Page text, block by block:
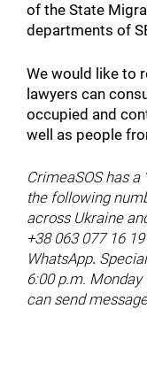
of the State
departments of
We would like to
lawyers can
occupied and
well as people
CrimeaSOS has
the following
across Ukraine
+38 063 077 16
WhatsApp.
6:00 p.m. Monday
can send